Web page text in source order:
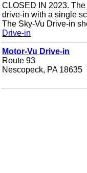
CLOSED IN 2023.
drive-in with a single
The Sky-Vu Drive-in
Drive-in
Motor-Vu Drive-in
Route 93
Nescopeck, PA 18635